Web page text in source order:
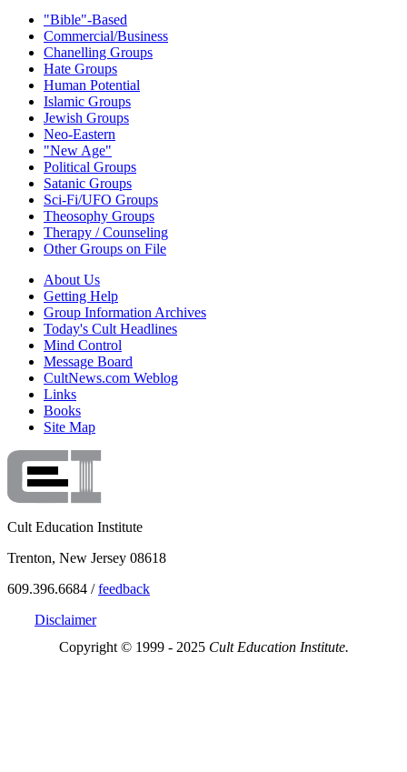
"Bible"-Based
Commercial/Business
Chanelling Groups
Hate Groups
Human Potential
Islamic Groups
Jewish Groups
Neo-Eastern
"New Age"
Political Groups
Satanic Groups
Sci-Fi/UFO Groups
Theosophy Groups
Therapy / Counseling
Other Groups on File
About Us
Getting Help
Group Information Archives
Today's Cult Headlines
Mind Control
Message Board
CultNews.com Weblog
Links
Books
Site Map
Cult Education Institute
Trenton, New Jersey 08618
609.396.6684 /feedback
Disclaimer
Copyright © 1999 - 2025 Cult Education Institute.